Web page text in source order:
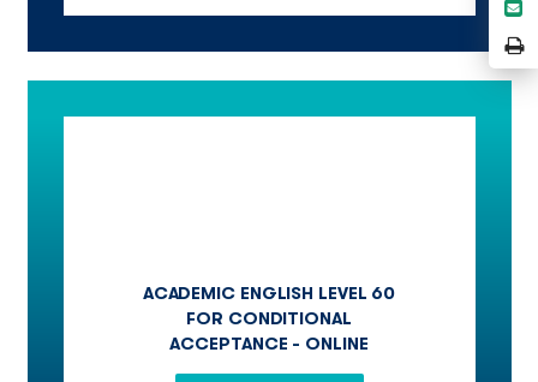
ACADEMIC ENGLISH LEVEL 60
FOR CONDITIONAL
ACCEPTANCE - ONLINE